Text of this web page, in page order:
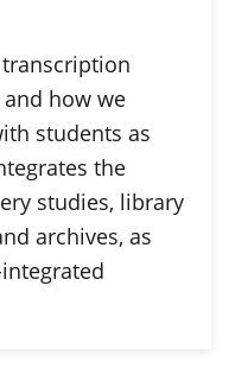
how we
students as
the
studies, library
archives, as